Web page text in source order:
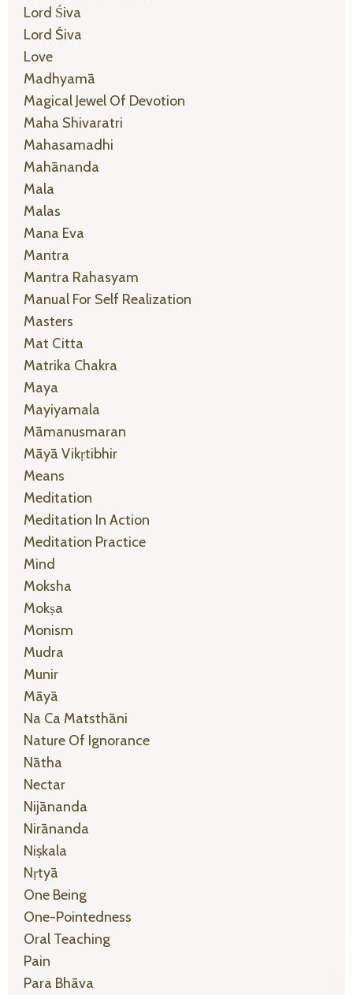
Lord Śiva
Lord Śiva
Love
Madhyamā
Magical Jewel Of Devotion
Maha Shivaratri
Mahasamadhi
Mahānanda
Mala
Malas
Mana Eva
Mantra
Mantra Rahasyam
Manual For Self Realization
Masters
Mat Citta
Matrika Chakra
Maya
Mayiyamala
Māmanusmaran
Māyā Vikṛtibhir
Means
Meditation
Meditation In Action
Meditation Practice
Mind
Moksha
Mokṣa
Monism
Mudra
Munir
Māyā
Na Ca Matsthāni
Nature Of Ignorance
Nātha
Nectar
Nijānanda
Nirānanda
Niṣkala
Nṛtyā
One Being
One-Pointedness
Oral Teaching
Pain
Para Bhāva